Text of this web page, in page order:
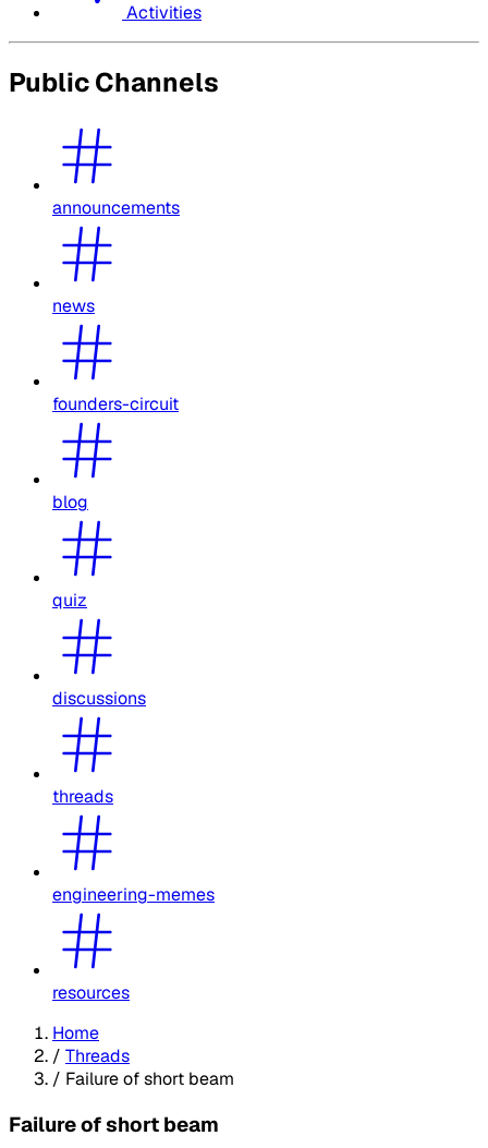
Activities
Public Channels
announcements
news
founders-circuit
blog
quiz
discussions
threads
engineering-memes
resources
Home
/ Threads
/ Failure of short beam
Failure of short beam